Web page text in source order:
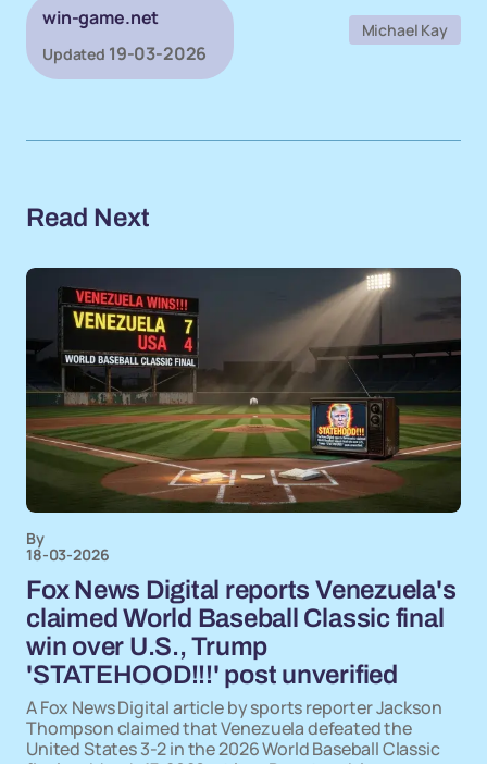
win-game.net
Updated 19-03-2026
Michael Kay
Read Next
By
18-03-2026
Fox News Digital reports Venezuela's
claimed World Baseball Classic final
win over U.S., Trump
'STATEHOOD!!!' post unverified
A Fox News Digital article by sports reporter Jackson
Thompson claimed that Venezuela defeated the
United States 3-2 in the 2026 World Baseball Classic